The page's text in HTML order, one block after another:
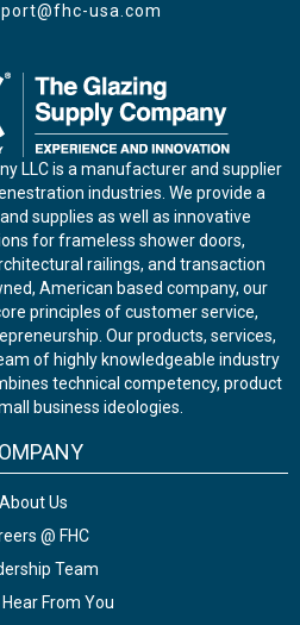
usa.com
LLC is a manufacturer and supplier
industries. We provide a
supplies as well as innovative
for frameless shower doors,
railings, and transaction
American based company, our
principles of customer service,
Our products, services,
of highly knowledgeable industry
technical competency, product
business ideologies.
About Us
@ FHC
Team
Hear From You